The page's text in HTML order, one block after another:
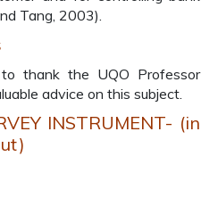
Tang, 2003).
thank the UQO Professor
advice on this subject.
INSTRUMENT- (in